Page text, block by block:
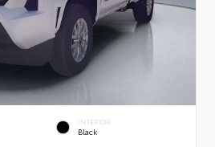
INTERIOR
Black